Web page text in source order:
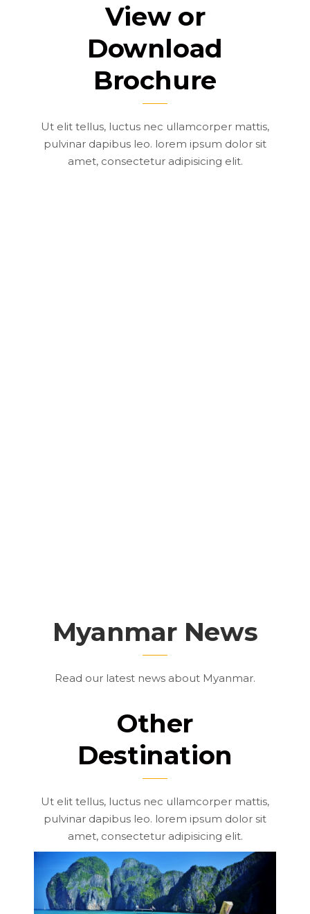
View or
Download
Brochure
Ut elit tellus, luctus nec ullamcorper mattis,
pulvinar dapibus leo. lorem ipsum dolor sit
amet, consectetur adipisicing elit.
Myanmar News
Read our latest news about Myanmar.
Other
Destination
Ut elit tellus, luctus nec ullamcorper mattis,
pulvinar dapibus leo. lorem ipsum dolor sit
amet, consectetur adipisicing elit.